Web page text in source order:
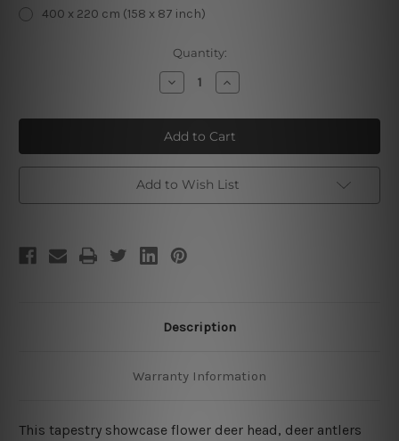
400 x 220 cm (158 x 87 inch)
Quantity:
Decrease
Quantity
Flower
Deer
Head
3D
Tapestry
Increase
Quantity
Flower
Deer
Head
3D
Tapestry
Add to Wish List
Description
Warranty Information
This tapestry showcase flower deer head, deer antlers